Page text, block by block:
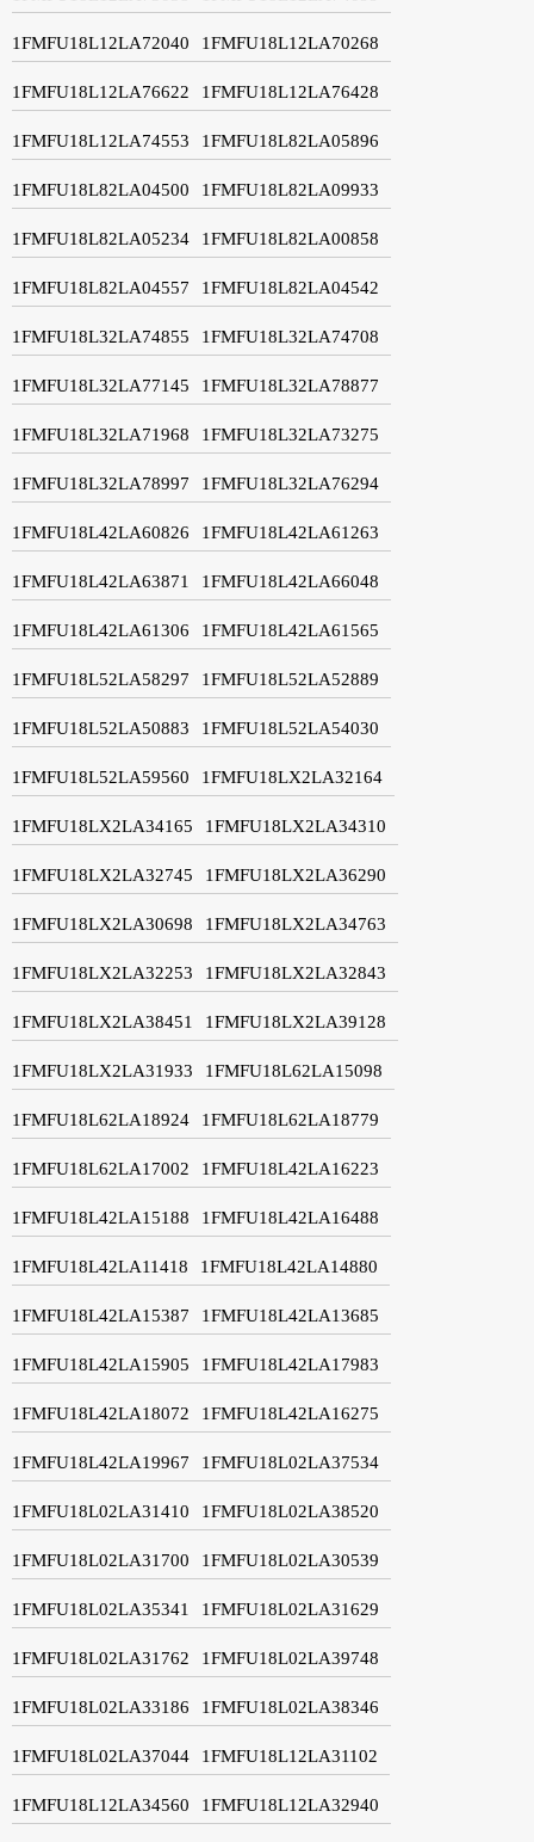
1FMFU18L12LA72040 1FMFU18L12LA70268
1FMFU18L12LA76622 1FMFU18L12LA76428
1FMFU18L12LA74553 1FMFU18L82LA05896
1FMFU18L82LA04500 1FMFU18L82LA09933
1FMFU18L82LA05234 1FMFU18L82LA00858
1FMFU18L82LA04557 1FMFU18L82LA04542
1FMFU18L32LA74855 1FMFU18L32LA74708
1FMFU18L32LA77145 1FMFU18L32LA78877
1FMFU18L32LA71968 1FMFU18L32LA73275
1FMFU18L32LA78997 1FMFU18L32LA76294
1FMFU18L42LA60826 1FMFU18L42LA61263
1FMFU18L42LA63871 1FMFU18L42LA66048
1FMFU18L42LA61306 1FMFU18L42LA61565
1FMFU18L52LA58297 1FMFU18L52LA52889
1FMFU18L52LA50883 1FMFU18L52LA54030
1FMFU18L52LA59560 1FMFU18LX2LA32164
1FMFU18LX2LA34165 1FMFU18LX2LA34310
1FMFU18LX2LA32745 1FMFU18LX2LA36290
1FMFU18LX2LA30698 1FMFU18LX2LA34763
1FMFU18LX2LA32253 1FMFU18LX2LA32843
1FMFU18LX2LA38451 1FMFU18LX2LA39128
1FMFU18LX2LA31933 1FMFU18L62LA15098
1FMFU18L62LA18924 1FMFU18L62LA18779
1FMFU18L62LA17002 1FMFU18L42LA16223
1FMFU18L42LA15188 1FMFU18L42LA16488
1FMFU18L42LA11418 1FMFU18L42LA14880
1FMFU18L42LA15387 1FMFU18L42LA13685
1FMFU18L42LA15905 1FMFU18L42LA17983
1FMFU18L42LA18072 1FMFU18L42LA16275
1FMFU18L42LA19967 1FMFU18L02LA37534
1FMFU18L02LA31410 1FMFU18L02LA38520
1FMFU18L02LA31700 1FMFU18L02LA30539
1FMFU18L02LA35341 1FMFU18L02LA31629
1FMFU18L02LA31762 1FMFU18L02LA39748
1FMFU18L02LA33186 1FMFU18L02LA38346
1FMFU18L02LA37044 1FMFU18L12LA31102
1FMFU18L12LA34560 1FMFU18L12LA32940